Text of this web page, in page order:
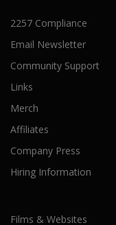
2257 Compliance
Email Newsletter
Community Support
Links
Merch
Affiliates
Company Press
Hiring Information
Films & Websites